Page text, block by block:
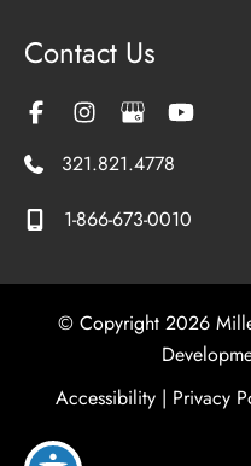
Contact Us
321.821.4778
1-866-673-0010
© Copyright 2026
Accessibility | Privacy